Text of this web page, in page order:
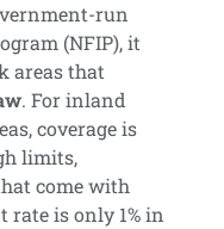
run
(NFIP), it
areas that
. For inland
coverage is
limits,
come with
rate is only 1% in